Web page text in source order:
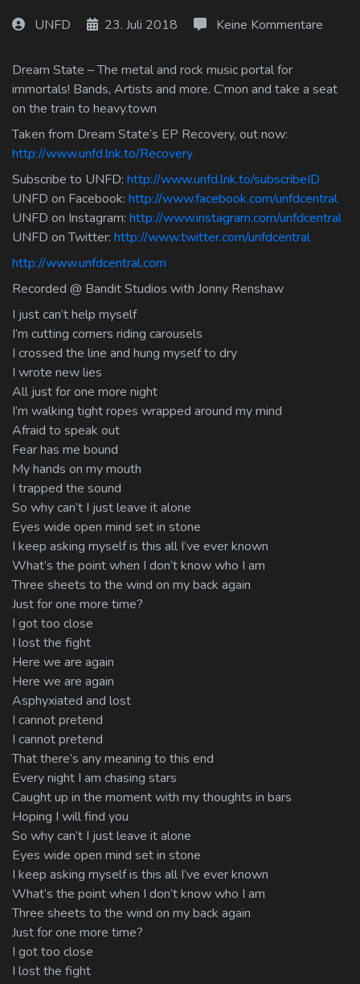
UNFD 23. Juli 2018 Keine Kommentare
Dream State – The metal and rock music portal for
immortals! Bands, Artists and more. C’mon and take a seat
on the train to heavy.town
Taken from Dream State’s EP Recovery, out now:
http://www.unfd.lnk.to/Recovery
Subscribe to UNFD: http://www.unfd.lnk.to/subscribeID
UNFD on Facebook: http://www.facebook.com/unfdcentral
UNFD on Instagram: http://www.instagram.com/unfdcentral
UNFD on Twitter: http://www.twitter.com/unfdcentral
http://www.unfdcentral.com
Recorded @ Bandit Studios with Jonny Renshaw
I just can’t help myself
I’m cutting corners riding carousels
I crossed the line and hung myself to dry
I wrote new lies
All just for one more night
I’m walking tight ropes wrapped around my mind
Afraid to speak out
Fear has me bound
My hands on my mouth
I trapped the sound
So why can’t I just leave it alone
Eyes wide open mind set in stone
I keep asking myself is this all I’ve ever known
What’s the point when I don’t know who I am
Three sheets to the wind on my back again
Just for one more time?
I got too close
I lost the fight
Here we are again
Here we are again
Asphyxiated and lost
I cannot pretend
I cannot pretend
That there’s any meaning to this end
Every night I am chasing stars
Caught up in the moment with my thoughts in bars
Hoping I will find you
So why can’t I just leave it alone
Eyes wide open mind set in stone
I keep asking myself is this all I’ve ever known
What’s the point when I don’t know who I am
Three sheets to the wind on my back again
Just for one more time?
I got too close
I lost the fight